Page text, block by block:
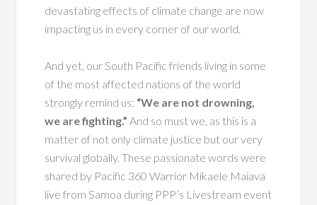
devastating effects of climate change are now
impacting us in every corner of our world.
And yet, our South Pacific friends living in some
of the most affected nations of the world
strongly remind us: “We are not drowning,
we are fighting.” And so must we, as this is a
matter of not only climate justice but our very
survival globally. These passionate words were
shared by Pacific 360 Warrior Mikaele Maiava
live from Samoa during PPP’s Livestream event